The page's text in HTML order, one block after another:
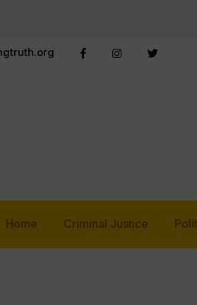
Home Criminal Justice